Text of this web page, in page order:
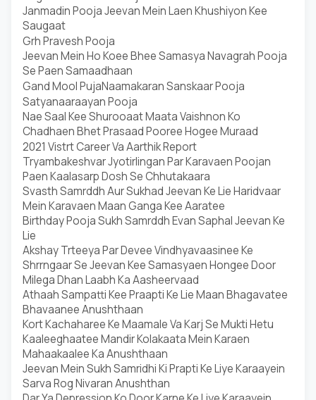
Janmadin Pooja Jeevan Mein Laen Khushiyon Kee
Saugaat
Grh Pravesh Pooja
Jeevan Mein Ho Koee Bhee Samasya Navagrah Pooja
Se Paen Samaadhaan
Gand Mool PujaNaamakaran Sanskaar Pooja
Satyanaaraayan Pooja
Nae Saal Kee Shurooaat Maata Vaishnon Ko
Chadhaen Bhet Prasaad Pooree Hogee Muraad
2021 Vistrt Career Va Aarthik Report
Tryambakeshvar Jyotirlingan Par Karavaen Poojan
Paen Kaalasarp Dosh Se Chhutakaara
Svasth Samrddh Aur Sukhad Jeevan Ke Lie Haridvaar
Mein Karavaen Maan Ganga Kee Aaratee
Birthday Pooja Sukh Samrddh Evan Saphal Jeevan Ke
Lie
Akshay Trteeya Par Devee Vindhyavaasinee Ke
Shrrngaar Se Jeevan Kee Samasyaen Hongee Door
Milega Dhan Laabh Ka Aasheervaad
Athaah Sampatti Kee Praapti Ke Lie Maan Bhagavatee
Bhavaanee Anushthaan
Kort Kachaharee Ke Maamale Va Karj Se Mukti Hetu
Kaaleeghaatee Mandir Kolakaata Mein Karaen
Mahaakaalee Ka Anushthaan
Jeevan Mein Sukh Samridhi Ki Prapti Ke Liye Karaayein
Sarva Rog Nivaran Anushthan